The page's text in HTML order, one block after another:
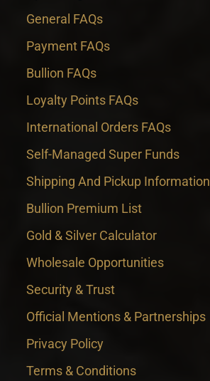
General FAQs
Payment FAQs
Bullion FAQs
Loyalty Points FAQs
International Orders FAQs
Self-Managed Super Funds
Shipping And Pickup Information
Bullion Premium List
Gold & Silver Calculator
Wholesale Opportunities
Security & Trust
Official Mentions & Partnerships
Privacy Policy
Terms & Conditions